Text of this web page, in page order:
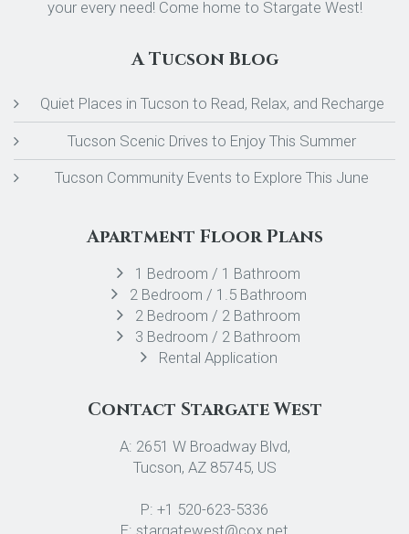
your every need! Come home to Stargate West!
A Tucson Blog
Quiet Places in Tucson to Read, Relax, and Recharge
Tucson Scenic Drives to Enjoy This Summer
Tucson Community Events to Explore This June
Apartment Floor Plans
1 Bedroom / 1 Bathroom
2 Bedroom / 1.5 Bathroom
2 Bedroom / 2 Bathroom
3 Bedroom / 2 Bathroom
Rental Application
Contact Stargate West
A: 2651 W Broadway Blvd,
Tucson, AZ 85745, US
P: +1 520-623-5336
E: stargatewest@cox.net